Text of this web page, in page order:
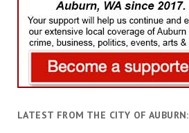
LATEST FROM THE CITY OF AUBURN: